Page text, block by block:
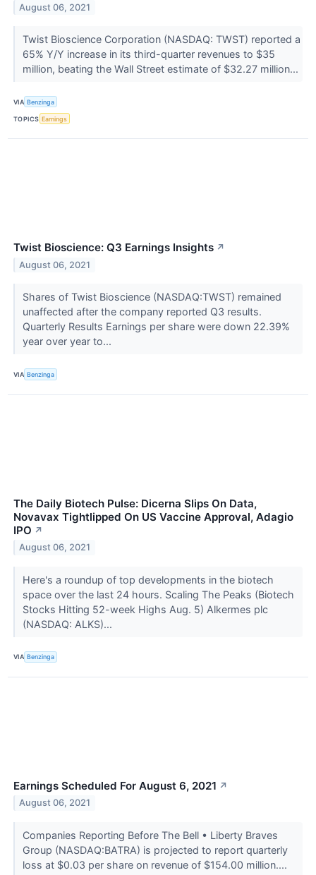
August 06, 2021
Twist Bioscience Corporation (NASDAQ: TWST) reported a
65% Y/Y increase in its third-quarter revenues to $35
million, beating the Wall Street estimate of $32.27 million...
VIA Benzinga
TOPICS Earnings
Twist Bioscience: Q3 Earnings Insights ↗
August 06, 2021
Shares of Twist Bioscience (NASDAQ:TWST) remained
unaffected after the company reported Q3 results.
Quarterly Results Earnings per share were down 22.39%
year over year to...
VIA Benzinga
The Daily Biotech Pulse: Dicerna Slips On Data,
Novavax Tightlipped On US Vaccine Approval, Adagio
IPO ↗
August 06, 2021
Here's a roundup of top developments in the biotech
space over the last 24 hours. Scaling The Peaks (Biotech
Stocks Hitting 52-week Highs Aug. 5) Alkermes plc
(NASDAQ: ALKS)...
VIA Benzinga
Earnings Scheduled For August 6, 2021 ↗
August 06, 2021
Companies Reporting Before The Bell • Liberty Braves
Group (NASDAQ:BATRA) is projected to report quarterly
loss at $0.03 per share on revenue of $154.00 million....